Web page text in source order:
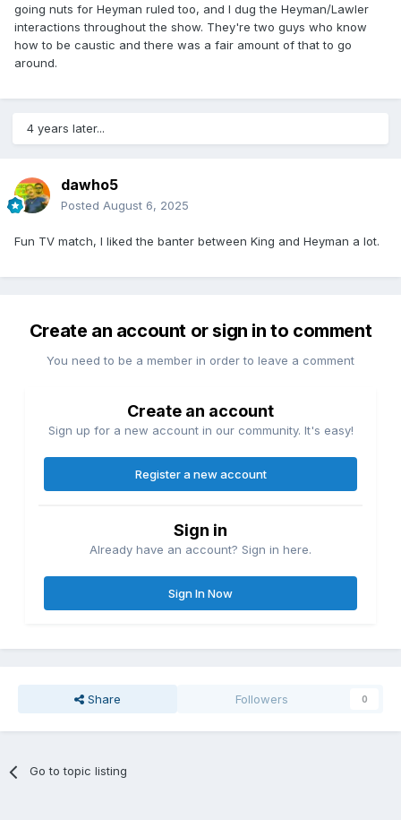
going nuts for Heyman ruled too, and I dug the Heyman/Lawler
interactions throughout the show. They're two guys who know
how to be caustic and there was a fair amount of that to go
around.
4 years later...
dawho5
Posted August 6, 2025
Fun TV match, I liked the banter between King and Heyman a lot.
Create an account or sign in to comment
You need to be a member in order to leave a comment
Create an account
Sign up for a new account in our community. It's easy!
Register a new account
Sign in
Already have an account? Sign in here.
Sign In Now
Share Followers 0
Go to topic listing